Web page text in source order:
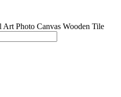
Art Photo Canvas Wooden Tile